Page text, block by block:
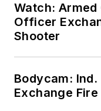
Watch:
Officer
Shooter
Bodycam:
Exchange